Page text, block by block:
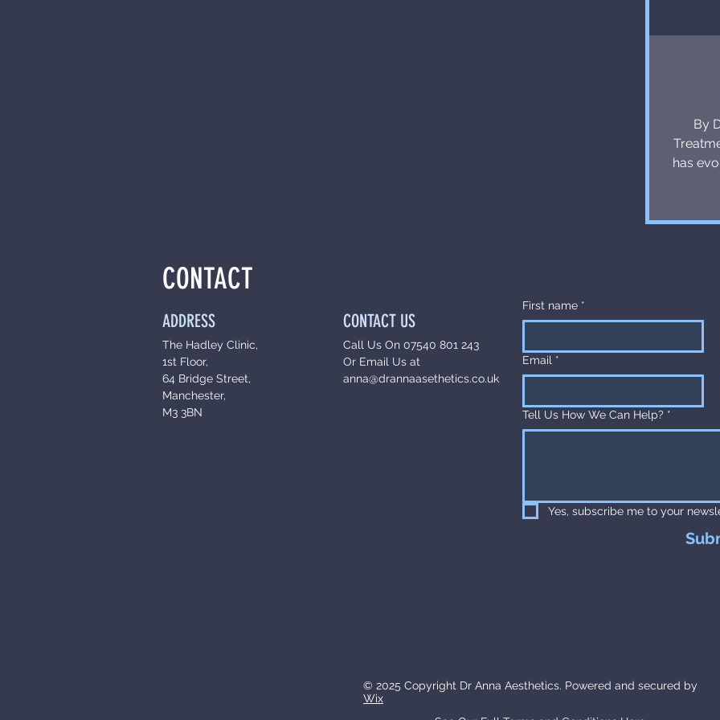
By
has
CONTACT
ADDRESS
The Hadley Clinic,
1st Floor,
64 Bridge Street,
Manchester,
M3 3BN
CONTACT US
Call Us On 07540 801 243
Or Email Us at
anna@drannaasethetics.co.uk
First name *
Email *
Tell Us How We Can Help? *
Yes, subscribe me to your
© 2025 Copyright Dr Anna Aesthetics. Powered and secured by
Wix